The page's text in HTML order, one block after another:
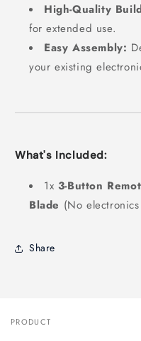
High-Quality
for extended use.
Easy Assembly:
your existing
What's Included:
1x 3-Button
Blade (No
Share
Your
PRODUCT